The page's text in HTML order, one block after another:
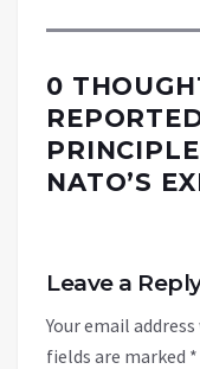
0
NATO’S
Leave a
Your email
fields are marked *